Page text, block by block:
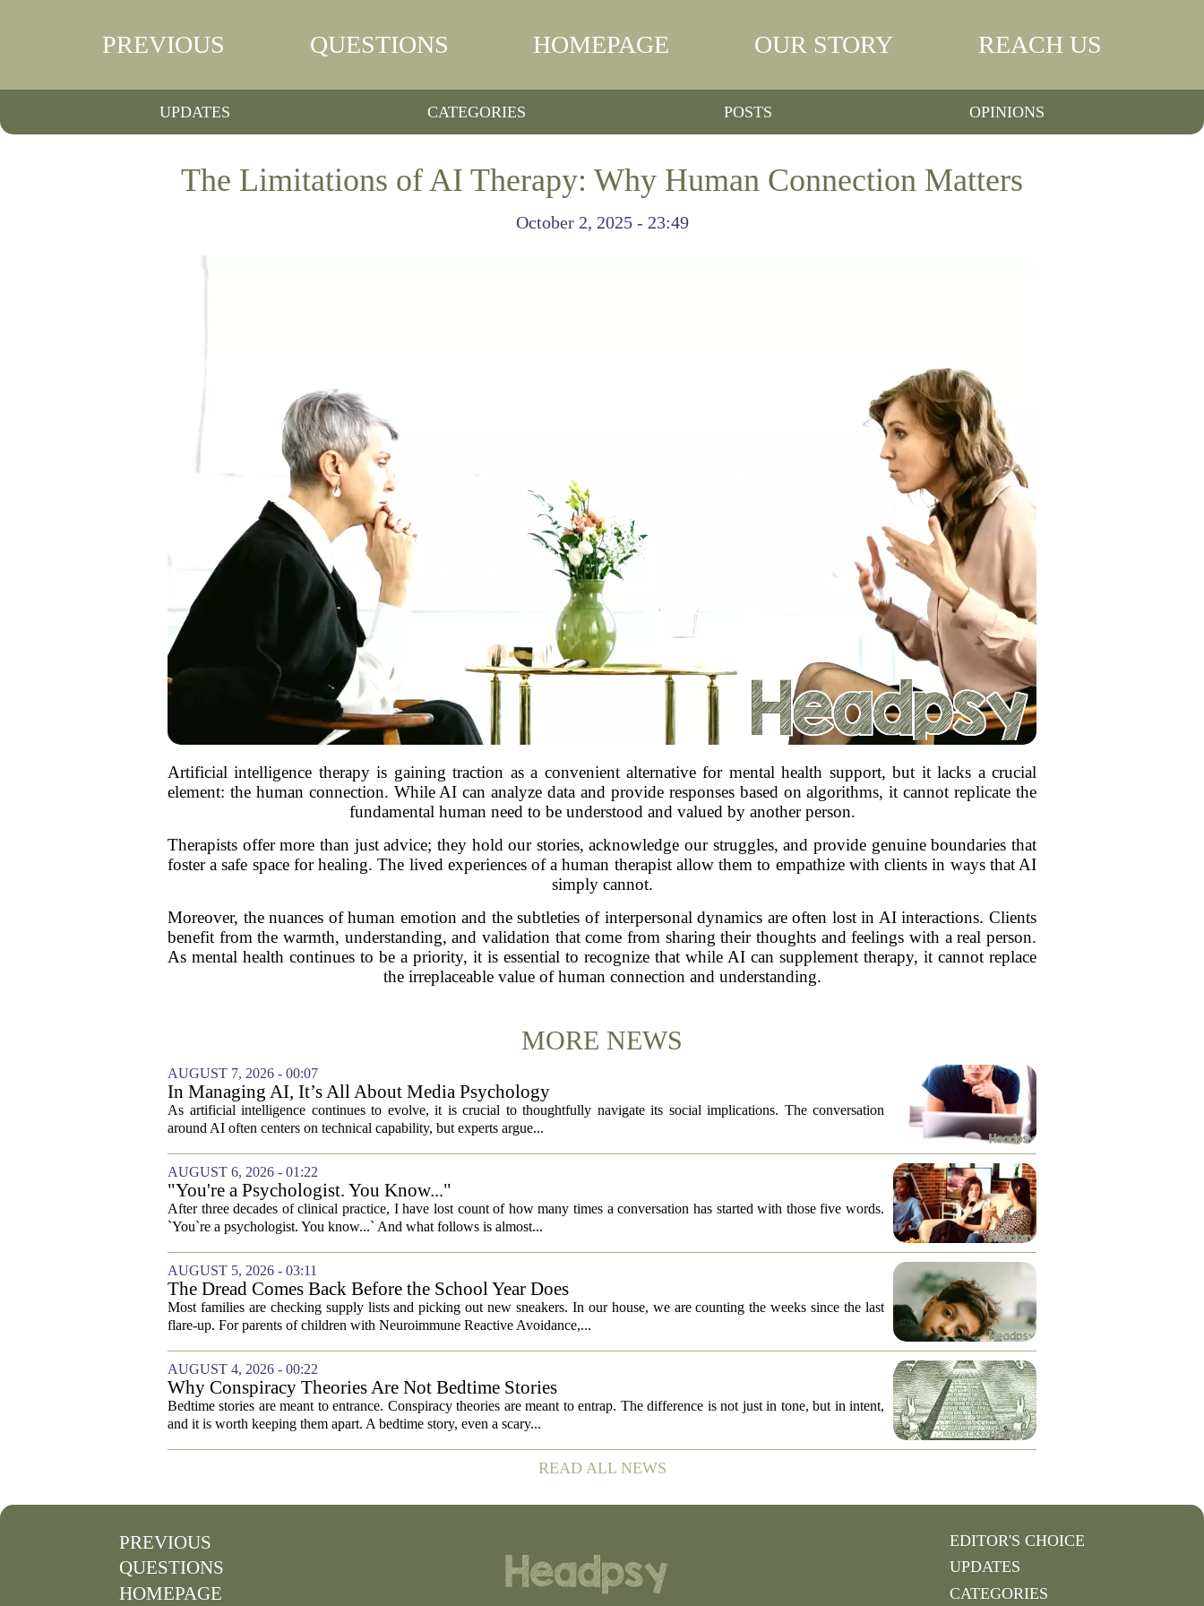
PREVIOUS QUESTIONS HOMEPAGE OUR STORY REACH US
UPDATES CATEGORIES POSTS OPINIONS
The Limitations of AI Therapy: Why Human Connection Matters
October 2, 2025 - 23:49
Artificial intelligence therapy is gaining traction as a convenient alternative for mental health support, but it lacks a crucial
element: the human connection. While AI can analyze data and provide responses based on algorithms, it cannot replicate the
fundamental human need to be understood and valued by another person.
Therapists offer more than just advice; they hold our stories, acknowledge our struggles, and provide genuine boundaries that
foster a safe space for healing. The lived experiences of a human therapist allow them to empathize with clients in ways that AI
simply cannot.
Moreover, the nuances of human emotion and the subtleties of interpersonal dynamics are often lost in AI interactions. Clients
benefit from the warmth, understanding, and validation that come from sharing their thoughts and feelings with a real person.
As mental health continues to be a priority, it is essential to recognize that while AI can supplement therapy, it cannot replace
the irreplaceable value of human connection and understanding.
MORE NEWS
AUGUST 7, 2026 - 00:07
In Managing AI, It’s All About Media Psychology
As artificial intelligence continues to evolve, it is crucial to thoughtfully navigate its social implications. The conversation
around AI often centers on technical capability, but experts argue...
AUGUST 6, 2026 - 01:22
"You're a Psychologist. You Know..."
After three decades of clinical practice, I have lost count of how many times a conversation has started with those five words.
`You`re a psychologist. You know...` And what follows is almost...
AUGUST 5, 2026 - 03:11
The Dread Comes Back Before the School Year Does
Most families are checking supply lists and picking out new sneakers. In our house, we are counting the weeks since the last
flare-up. For parents of children with Neuroimmune Reactive Avoidance,...
AUGUST 4, 2026 - 00:22
Why Conspiracy Theories Are Not Bedtime Stories
Bedtime stories are meant to entrance. Conspiracy theories are meant to entrap. The difference is not just in tone, but in intent,
and it is worth keeping them apart. A bedtime story, even a scary...
READ ALL NEWS
PREVIOUS
QUESTIONS
HOMEPAGE
EDITOR'S CHOICE
UPDATES
CATEGORIES